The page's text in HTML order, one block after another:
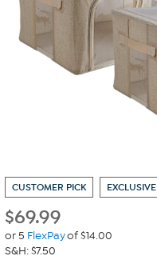
CUSTOMER PICK EXCLUSIVE
$69.99
or 5 FlexPayof $14.00
S&H: $7.50